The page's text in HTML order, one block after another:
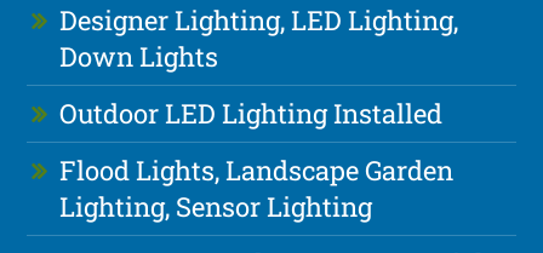
Designer Lighting, LED Lighting,
Down Lights
Outdoor LED Lighting Installed
Flood Lights, Landscape Garden
Lighting, Sensor Lighting